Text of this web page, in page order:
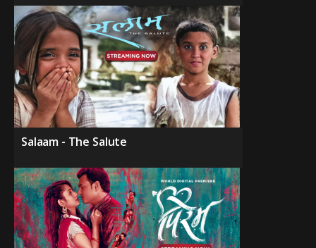
Salaam - The Salute